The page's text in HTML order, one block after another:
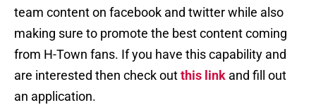
team content on facebook and twitter while also
making sure to promote the best content coming
from H-Town fans. If you have this capability and
are interested then check outthis link and fill out
an application.